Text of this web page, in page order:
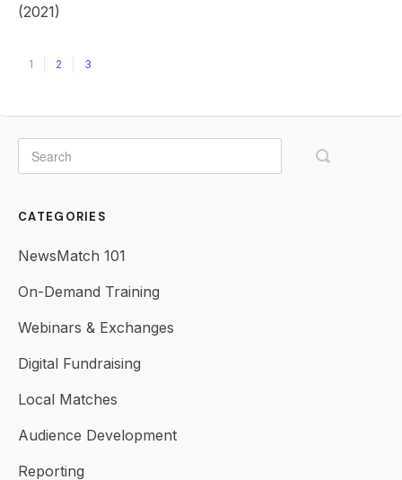
(2021)
1 2 3
CATEGORIES
NewsMatch 101
On-Demand Training
Webinars & Exchanges
Digital Fundraising
Local Matches
Audience Development
Reporting